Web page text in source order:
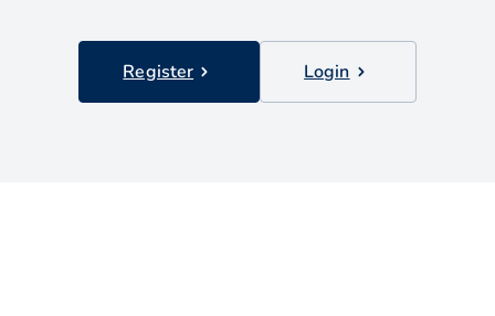
Register Login